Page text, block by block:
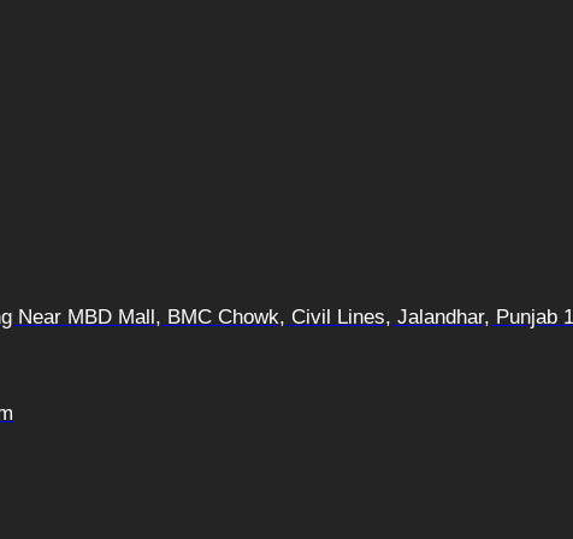
Near MBD Mall, BMC Chowk, Civil Lines, Jalandhar, Punjab